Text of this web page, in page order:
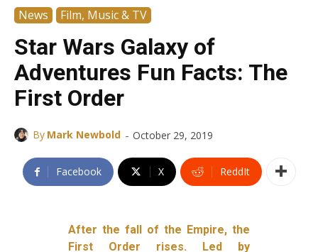
News Film, Music & TV
Star Wars Galaxy of
Adventures Fun Facts: The
First Order
By Mark Newbold - October 29, 2019
Facebook X ReddIt
After the fall of the Empire, the
First Order rises. Led by